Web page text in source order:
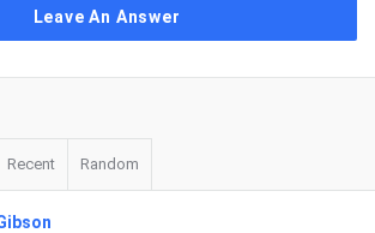
Leave An Answer
Recent Random